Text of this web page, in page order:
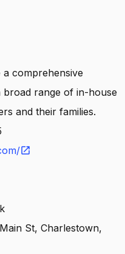
comprehensive
broad range of in-house
and their families.
open_in_new
St, Charlestown,